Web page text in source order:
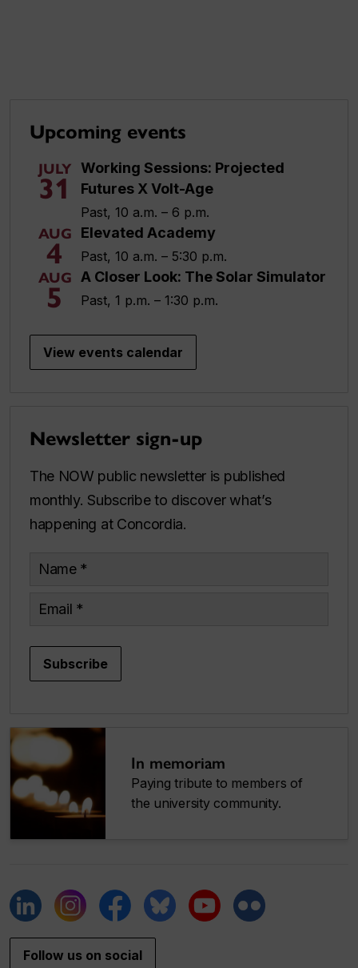
Upcoming events
JULY
31
Working Sessions: Projected
Futures X Volt-Age
Past, 10 a.m. – 6 p.m.
AUG
4
Elevated Academy
Past, 10 a.m. – 5:30 p.m.
AUG
5
A Closer Look: The Solar Simulator
Past, 1 p.m. – 1:30 p.m.
View events calendar
Newsletter sign-up
The NOW public newsletter is published
monthly. Subscribe to discover what’s
happening at Concordia.
Name
Email
Subscribe
In memoriam
Paying tribute to members of
the university community.
Follow us on social